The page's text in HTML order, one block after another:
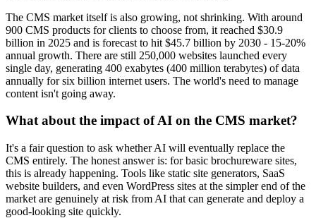
The CMS market itself is also growing, not shrinking. With around
900 CMS products for clients to choose from, it reached $30.9
billion in 2025 and is forecast to hit $45.7 billion by 2030 - 15-20%
annual growth. There are still 250,000 websites launched every
single day, generating 400 exabytes (400 million terabytes) of data
annually for six billion internet users. The world's need to manage
content isn't going away.
What about the impact of AI on the CMS market?
It's a fair question to ask whether AI will eventually replace the
CMS entirely. The honest answer is: for basic brochureware sites,
this is already happening. Tools like static site generators, SaaS
website builders, and even WordPress sites at the simpler end of the
market are genuinely at risk from AI that can generate and deploy a
good-looking site quickly.